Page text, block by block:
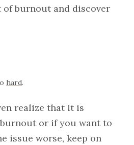
of burnout and discover
hard.
realize that it is
or if you want to
issue worse, keep on